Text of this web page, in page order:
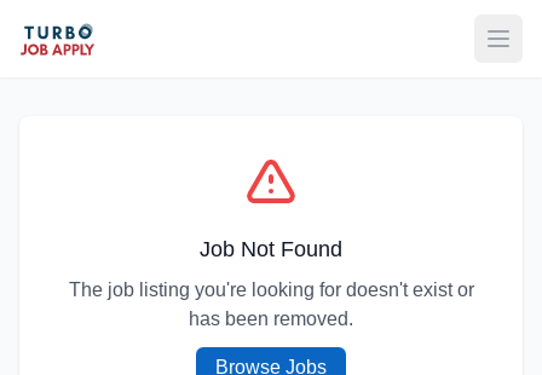
Job Not Found
The job listing you're looking for doesn't exist or
has been removed.
Browse Jobs